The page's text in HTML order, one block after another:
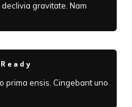
gravitate. Nam
prima ensis. Cingebant uno